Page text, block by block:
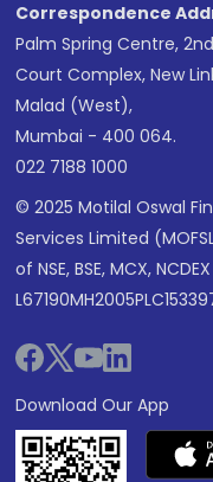
Correspondence
Palm Spring Centre,
Court Complex, New
Malad (West),
Mumbai - 400 064.
022 7188 1000
© 2025 Motilal Oswal
Services Limited
of NSE, BSE, MCX,
Download Our App